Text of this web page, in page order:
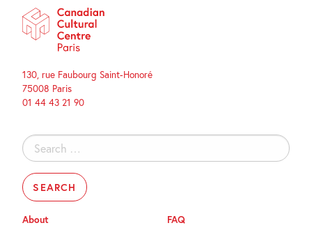
130, rue Faubourg Saint-Honoré
75008 Paris
01 44 43 21 90
Search
for:
About
FAQ